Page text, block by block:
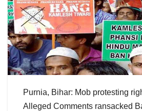
Purnia, Bihar: Mob protesting
Alleged Comments ransacked